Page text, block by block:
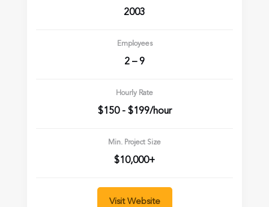
2003
Employees
2 – 9
Hourly Rate
$150 - $199/hour
Min. Project Size
$10,000+
Visit Website